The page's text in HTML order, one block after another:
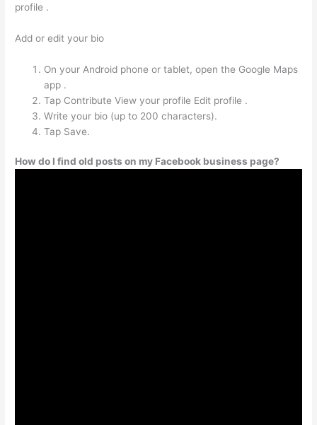
profile .
Add or edit your bio
On your Android phone or tablet, open the Google Maps
app .
Tap Contribute View your profile Edit profile .
Write your bio (up to 200 characters).
Tap Save.
How do I find old posts on my Facebook business page?